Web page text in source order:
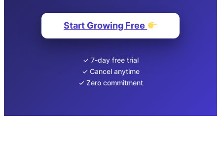
Start Growing Free
✓ 7-day free trial
✓ Cancel anytime
✓ Zero commitment